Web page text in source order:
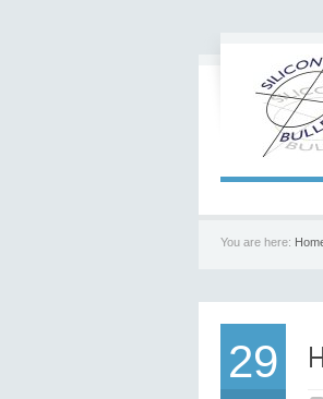
You are here:
29